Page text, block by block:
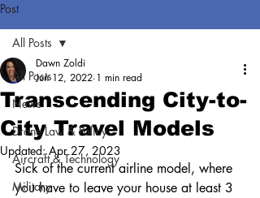
Post
All Posts
News
Drone Law & Policy
Aircraft & Technology
Military
All Posts
Transcending City-to-
City Travel Models
Dawn Zoldi
Jun 12, 2022 1 min read
Updated:Apr 27, 2023
Sick of the current airline model, where
you have to leave your house at least 3